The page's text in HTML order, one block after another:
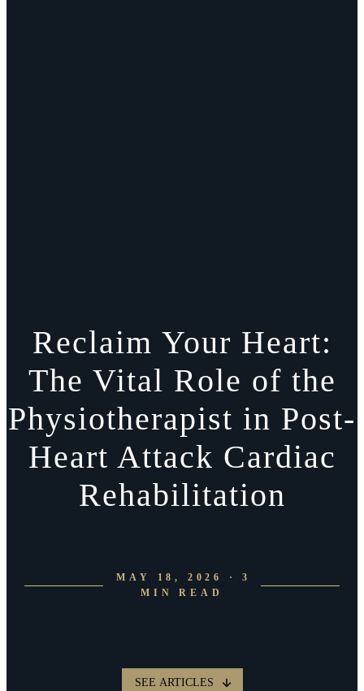
Reclaim Your Heart:
The Vital Role of the
Physiotherapist in Post-
Heart Attack Cardiac
Rehabilitation
MAY 18, 2026 · 3
MIN READ
SEE ARTICLES